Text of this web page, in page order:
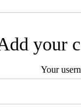
your
Your